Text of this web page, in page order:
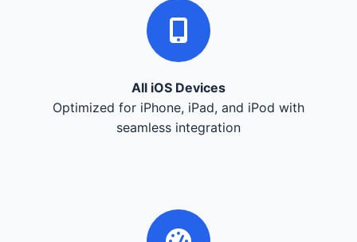
All iOS Devices
Optimized for iPhone, iPad, and iPod with
seamless integration